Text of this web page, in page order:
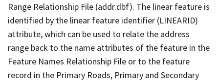
Range Relationship File (addr.dbf). The linear feature is
identified by the linear feature identifier (LINEARID)
attribute, which can be used to relate the address
range back to the name attributes of the feature in the
Feature Names Relationship File or to the feature
record in the Primary Roads, Primary and Secondary